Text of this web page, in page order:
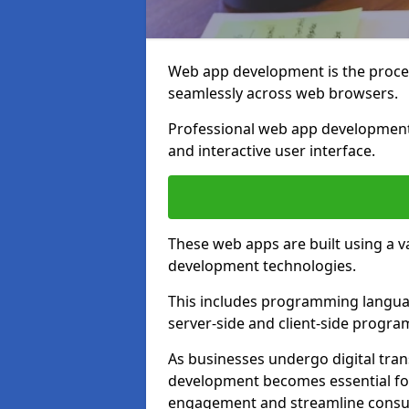
Web app development is the
seamlessly across web browsers.
Professional web app
and interactive user interface.
These web apps are built using a
development technologies.
This includes programming
server-side and client-side
As businesses undergo digital
development becomes essential
engagement and streamline